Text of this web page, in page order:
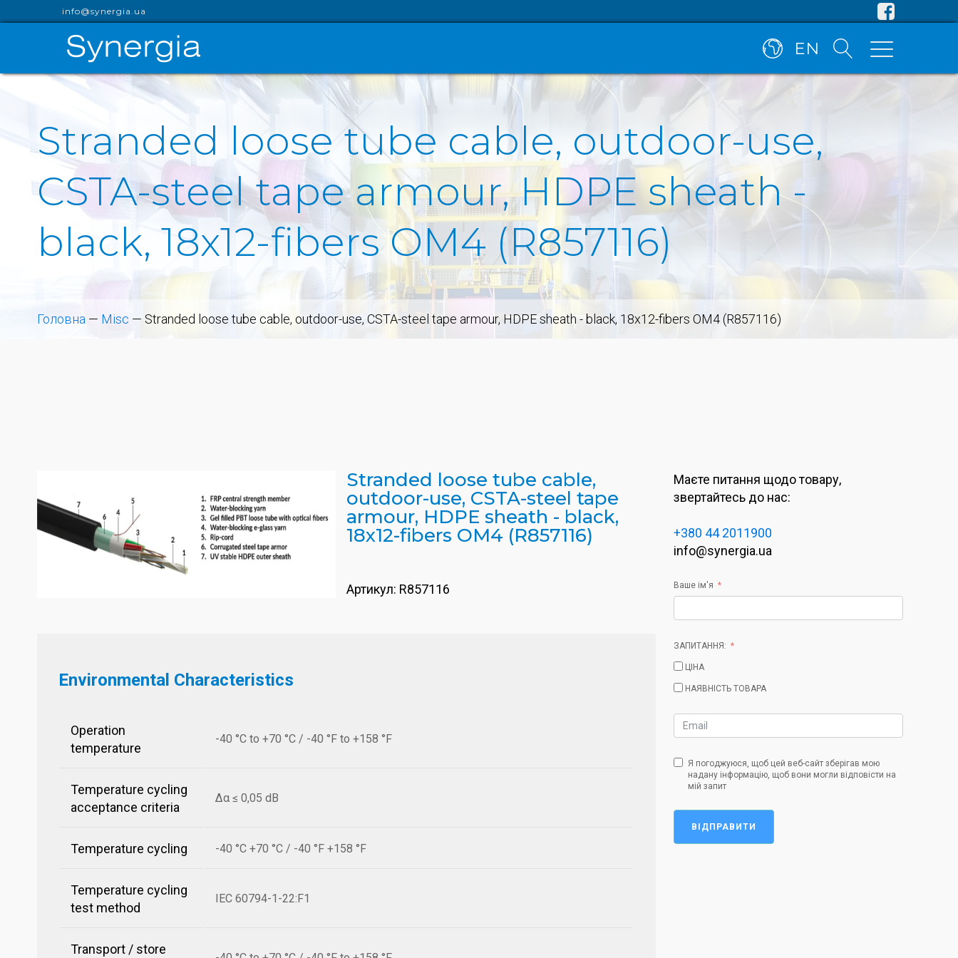
info@synergia.ua
EN
Stranded loose tube cable, outdoor-use,
CSTA-steel tape armour, HDPE sheath -
black, 18x12-fibers OM4 (R857116)
Головна — Misc — Stranded loose tube cable, outdoor-use, CSTA-steel tape armour, HDPE sheath - black, 18x12-fibers OM4 (R857116)
Stranded loose tube cable,
outdoor-use, CSTA-steel tape
armour, HDPE sheath - black,
18x12-fibers OM4 (R857116)
Артикул: R857116
Environmental Characteristics
Operation
temperature
-40 °C to +70 °C / -40 °F to +158 °F
Temperature cycling
acceptance criteria
Δα ≤ 0,05 dB
Temperature cycling -40 °C +70 °C / -40 °F +158 °F
Temperature cycling
test method
IEC 60794-1-22:F1
Transport / store
Маєте питання щодо товару,
звертайтесь до нас:
+380 44 2011900
info@synergia.ua
Ваше ім'я
ЗАПИТАННЯ:
ЦІНА
НАЯВНІСТЬ ТОВАРА
Я погоджуюся, щоб цей веб-сайт зберігав мою
надану інформацію, щоб вони могли відповісти на
мій запит
ВІДПРАВИТИ